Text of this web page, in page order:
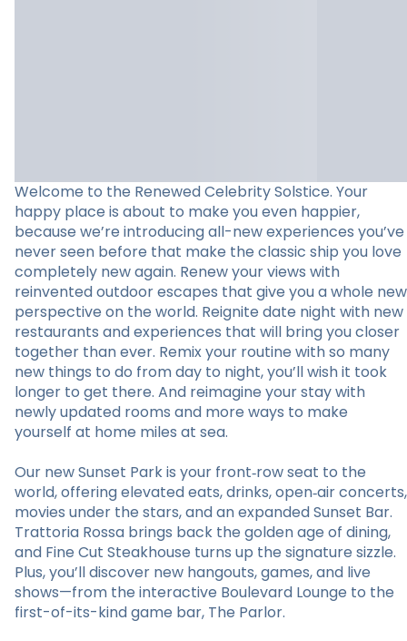
Welcome to the Renewed Celebrity Solstice. Your
happy place is about to make you even happier,
because we’re introducing all-new experiences you’ve
never seen before that make the classic ship you love
completely new again. Renew your views with
reinvented outdoor escapes that give you a whole new
perspective on the world. Reignite date night with new
restaurants and experiences that will bring you closer
together than ever. Remix your routine with so many
new things to do from day to night, you’ll wish it took
longer to get there. And reimagine your stay with
newly updated rooms and more ways to make
yourself at home miles at sea.
Our new Sunset Park is your front‑row seat to the
world, offering elevated eats, drinks, open‑air concerts,
movies under the stars, and an expanded Sunset Bar.
Trattoria Rossa brings back the golden age of dining,
and Fine Cut Steakhouse turns up the signature sizzle.
Plus, you’ll discover new hangouts, games, and live
shows—from the interactive Boulevard Lounge to the
first-of-its-kind game bar, The Parlor.